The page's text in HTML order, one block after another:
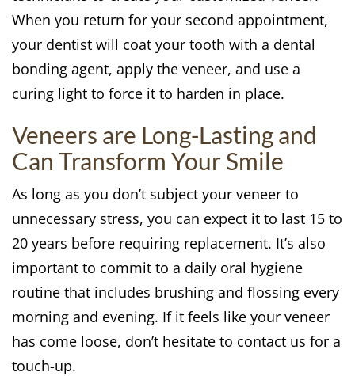
When you return for your second appointment,
your dentist will coat your tooth with a dental
bonding agent, apply the veneer, and use a
curing light to force it to harden in place.
Veneers are Long-Lasting and
Can Transform Your Smile
As long as you don’t subject your veneer to
unnecessary stress, you can expect it to last 15 to
20 years before requiring replacement. It’s also
important to commit to a daily oral hygiene
routine that includes brushing and flossing every
morning and evening. If it feels like your veneer
has come loose, don’t hesitate to contact us for a
touch-up.